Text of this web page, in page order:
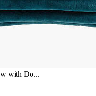
with Do...